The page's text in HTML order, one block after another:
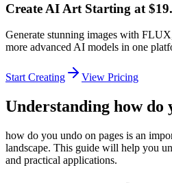
Create AI Art Starting at
Generate stunning images with
more advanced AI models in one
Start Creating View Pricing
Understanding how do
how do you undo on pages is an
landscape. This guide will help you
and practical applications.